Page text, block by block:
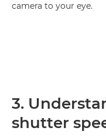
camera to your eye.
3.
shutter